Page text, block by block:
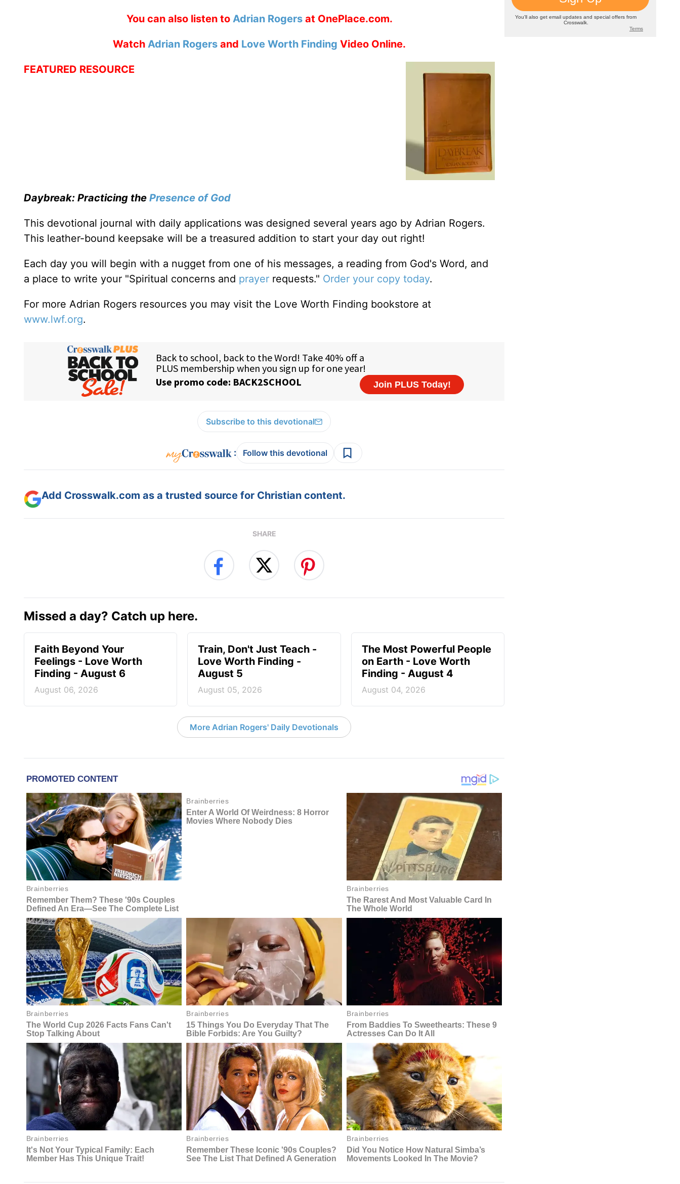
You can also listen to Adrian Rogersat OnePlace.com.
Watch Adrian Rogers and Love Worth Finding Video Online.
FEATURED RESOURCE
Daybreak: Practicing the Presence of God
This devotional journal with daily applications was designed several years ago by Adrian Rogers.
This leather-bound keepsake will be a treasured addition to start your day out right!
Each day you will begin with a nugget from one of his messages, a reading from God's Word, and
a place to write your "Spiritual concerns and prayer requests." Order your copy today.
For more Adrian Rogers resources you may visit the Love Worth Finding bookstore at
www.lwf.org.
Subscribe to this devotional
: Follow this devotional
Add Crosswalk.com as a trusted source for Christian content.
SHARE
Missed a day? Catch up here.
Faith Beyond Your
Feelings - Love Worth
Finding - August 6
August 06, 2026
Train, Don't Just Teach -
Love Worth Finding -
August 5
August 05, 2026
The Most Powerful People
on Earth - Love Worth
Finding - August 4
August 04, 2026
More Adrian Rogers' Daily Devotionals